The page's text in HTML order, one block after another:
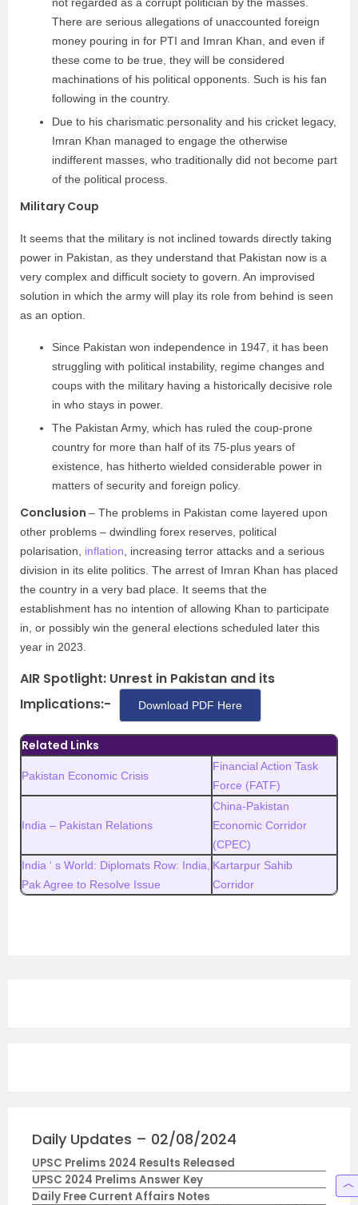
There are serious allegations of unaccounted foreign
money pouring in for PTI and Imran Khan, and even if
these come to be true, they will be considered
machinations of his political opponents. Such is his fan
following in the country.
Due to his charismatic personality and his cricket legacy,
Imran Khan managed to engage the otherwise
indifferent masses, who traditionally did not become part
of the political process.
Military Coup
It seems that the military is not inclined towards directly taking
power in Pakistan, as they understand that Pakistan now is a
very complex and difficult society to govern. An improvised
solution in which the army will play its role from behind is seen
as an option.
Since Pakistan won independence in 1947, it has been
struggling with political instability, regime changes and
coups with the military having a historically decisive role
in who stays in power.
The Pakistan Army, which has ruled the coup-prone
country for more than half of its 75-plus years of
existence, has hitherto wielded considerable power in
matters of security and foreign policy.
Conclusion – The problems in Pakistan come layered upon
other problems – dwindling forex reserves, political
polarisation, inflation , increasing terror attacks and a serious
division in its elite politics. The arrest of Imran Khan has placed
the country in a very bad place. It seems that the
establishment has no intention of allowing Khan to participate
in, or possibly win the general elections scheduled later this
year in 2023.
AIR Spotlight: Unrest in Pakistan and its
Implications:-
Download PDF Here
Related Links
Pakistan Economic Crisis
Financial Action Task
Force (FATF)
India – Pakistan Relations
China-Pakistan
Economic Corridor
(CPEC)
India ‘ s World: Diplomats Row: India,
Pak Agree to Resolve Issue
Kartarpur Sahib
Corridor
Daily Updates – 02/08/2024
UPSC Prelims 2024 Results Released
UPSC 2024 Prelims Answer Key
Daily Free Current Affairs Notes